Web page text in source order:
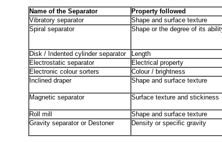
Name of the Separator
Property followed
Vibratory separator
Shape and surface texture
Spiral separator
Shape or the degree of its
Disk / Indented cylinder separator
Length
Electrostatic separator
Electrical property
Electronic colour sorters
Colour / brightness
Inclined draper
Shape and surface texture
Magnetic separator Surface texture and stickiness
Roll mill
Shape and surface texture
Gravity separator or Destoner
Density or specific gravity